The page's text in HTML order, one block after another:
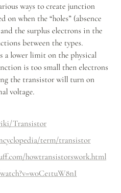
ways to create junction
on when the “holes” (absence
the surplus electrons in the
between the types.
a lower limit on the physical
is too small then electrons
the transistor will turn on
voltage.
Transistor
term/transistor
howtransistorswork.html